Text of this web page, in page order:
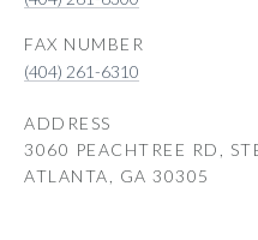
(404) 261-6310
ADDRESS
3060 PEACHTREE RD,
ATLANTA, GA 30305